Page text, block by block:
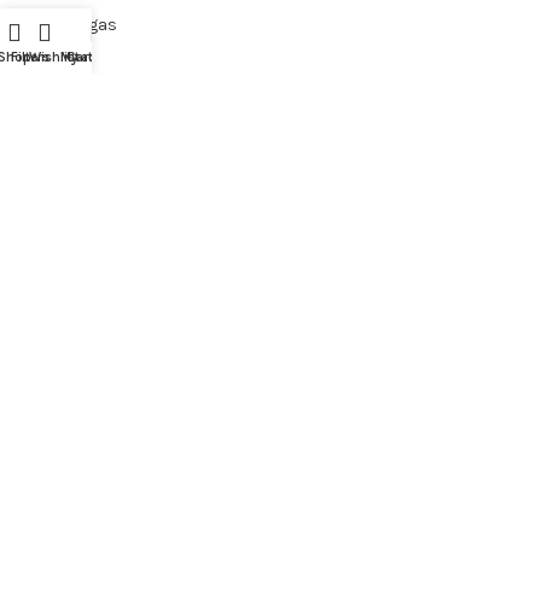
Las Vegas
FiltersWishlistCart
My account